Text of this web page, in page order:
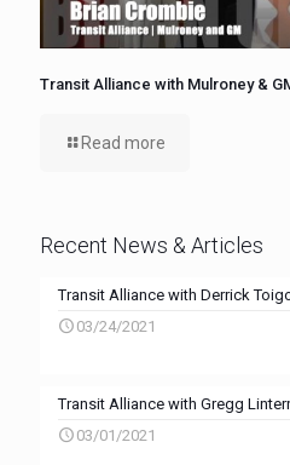
Transit Alliance with Mulroney &
Read more
Recent News & Articles
Transit Alliance with Derrick
03/24/2021
Transit Alliance with Gregg
03/01/2021